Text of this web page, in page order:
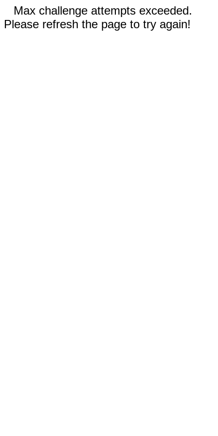
Max challenge attempts exceeded.
Please refresh the page to try again!